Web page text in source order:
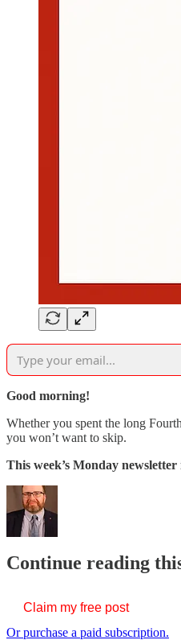
Good morning!
Whether you spent the long
you won’t want to skip.
This week’s Monday
Continue reading
Claim my free post
Or purchase a paid subscription.